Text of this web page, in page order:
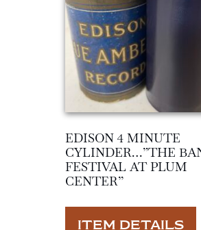
EDISON 4 MINUTE
CYLINDER…”THE
FESTIVAL AT PLUM
CENTER”
ITEM DETAILS